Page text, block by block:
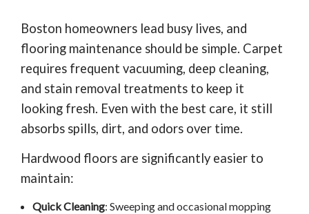
Boston homeowners lead busy lives, and
flooring maintenance should be simple. Carpet
requires frequent vacuuming, deep cleaning,
and stain removal treatments to keep it
looking fresh. Even with the best care, it still
absorbs spills, dirt, and odors over time.
Hardwood floors are significantly easier to
maintain:
Quick Cleaning: Sweeping and occasional mopping